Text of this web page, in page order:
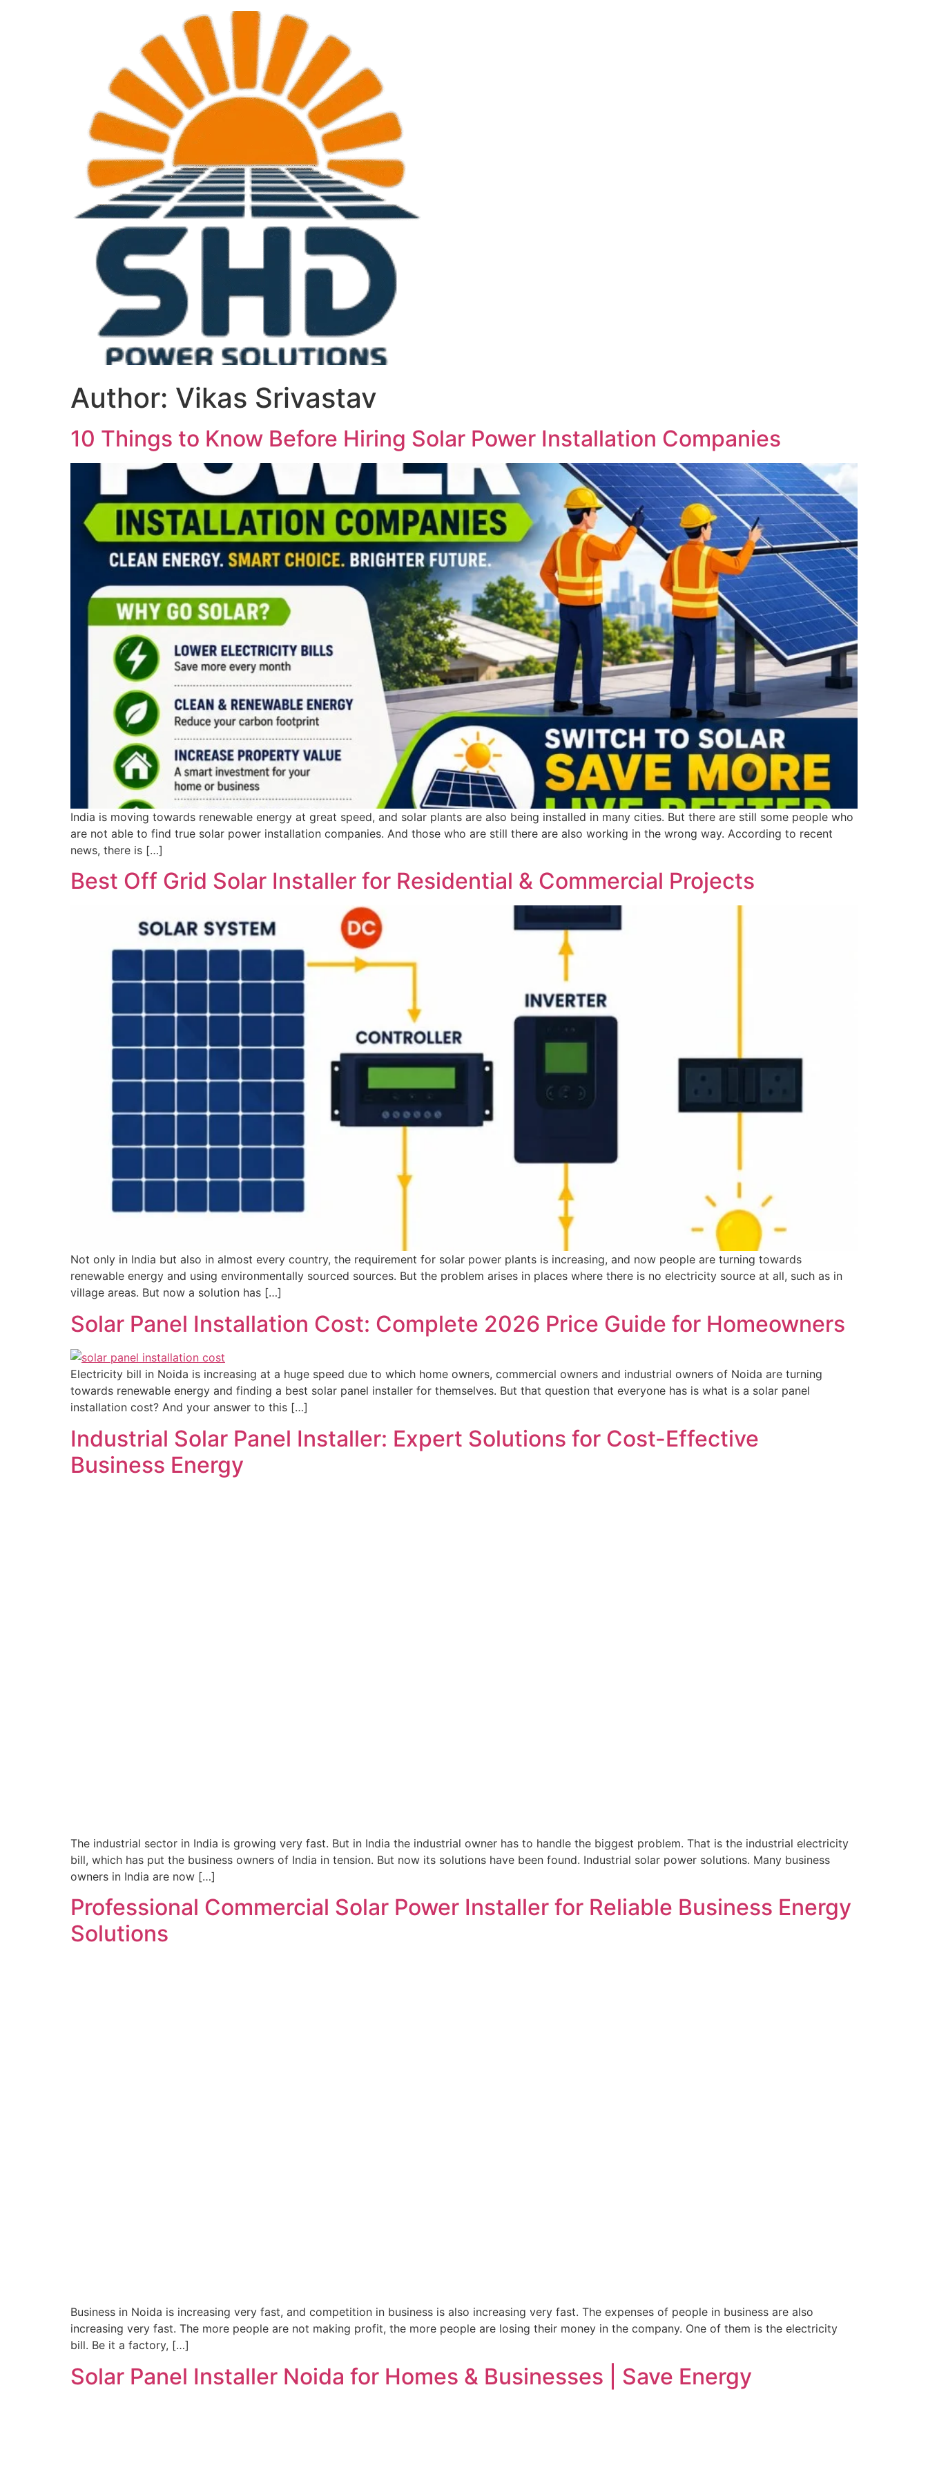
Author: Vikas Srivastav
10 Things to Know Before Hiring Solar Power Installation Companies
India is moving towards renewable energy at great speed, and solar plants are also being installed in many cities. But there are still some people who
are not able to find true solar power installation companies. And those who are still there are also working in the wrong way. According to recent
news, there is […]
Best Off Grid Solar Installer for Residential & Commercial Projects
Not only in India but also in almost every country, the requirement for solar power plants is increasing, and now people are turning towards
renewable energy and using environmentally sourced sources. But the problem arises in places where there is no electricity source at all, such as in
village areas. But now a solution has […]
Solar Panel Installation Cost: Complete 2026 Price Guide for Homeowners
Electricity bill in Noida is increasing at a huge speed due to which home owners, commercial owners and industrial owners of Noida are turning
towards renewable energy and finding a best solar panel installer for themselves. But that question that everyone has is what is a solar panel
installation cost? And your answer to this […]
Industrial Solar Panel Installer: Expert Solutions for Cost-Effective
Business Energy
The industrial sector in India is growing very fast. But in India the industrial owner has to handle the biggest problem. That is the industrial electricity
bill, which has put the business owners of India in tension. But now its solutions have been found. Industrial solar power solutions. Many business
owners in India are now […]
Professional Commercial Solar Power Installer for Reliable Business Energy
Solutions
Business in Noida is increasing very fast, and competition in business is also increasing very fast. The expenses of people in business are also
increasing very fast. The more people are not making profit, the more people are losing their money in the company. One of them is the electricity
bill. Be it a factory, […]
Solar Panel Installer Noida for Homes & Businesses | Save Energy